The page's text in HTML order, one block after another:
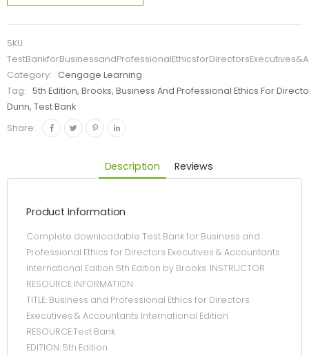
SKU:
Category:
Cengage Learning
Tag:
5th Edition, Brooks, Business And Professional Ethics For
Dunn, Test Bank
Share:
Description Reviews
Product Information
Complete downloadable Test Bank for Business and
Professional Ethics for Directors Executives & Accountants
International Edition 5th Edition by Brooks. INSTRUCTOR
RESOURCE INFORMATION
TITLE: Business and Professional Ethics for Directors
Executives & Accountants International Edition
RESOURCE:Test Bank
EDITION: 5th Edition